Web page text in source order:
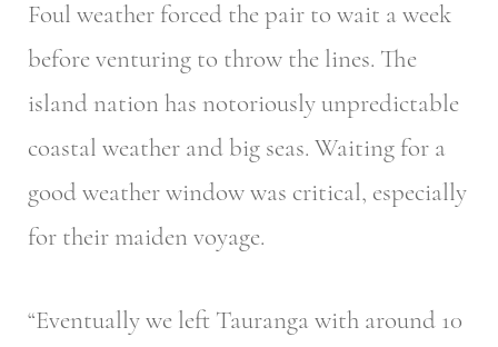
Foul weather forced the pair to wait a week
before venturing to throw the lines. The
island nation has notoriously unpredictable
coastal weather and big seas. Waiting for a
good weather window was critical, especially
for their maiden voyage.
“Eventually we left Tauranga with around 10